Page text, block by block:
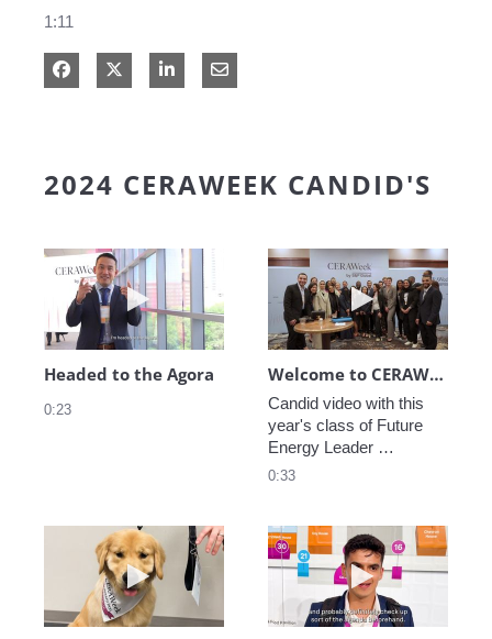
1:11
Share on Facebook
Share on XShare on LinkedIn
Share via Email
2024 CERAWEEK CANDID'S
Play video Headed to the Agora
Headed to the Agora
0:23
Play video
Welcome to CERAWeek
Candid video with this
year's class of Future
Energy Leader
welcoming participants
0:33
Play video CERAWeek Charlie routine
Play video 5